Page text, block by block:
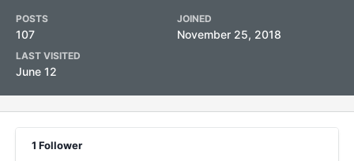
POSTS
107
JOINED
November 25, 2018
LAST VISITED
June 12
1 Follower